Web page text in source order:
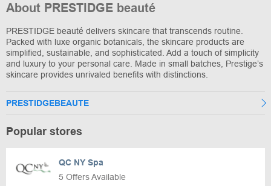
About PRESTIDGE beauté
PRESTIDGE beauté delivers skincare that transcends routine.
Packed with luxe organic botanicals, the skincare products are
simplified, sustainable, and sophisticated. Add a touch of simplicity
and luxury to your personal care. Made in small batches, Prestige’s
skincare provides unrivaled benefits with distinctions.
PRESTIDGEBEAUTE
Popular stores
QC NY Spa
5 Offers Available